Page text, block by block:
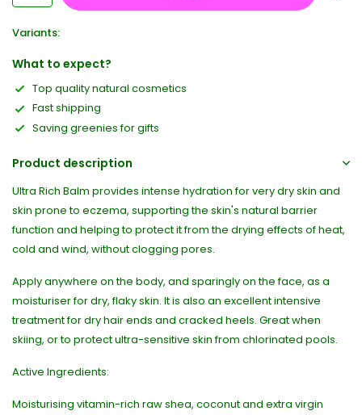
Variants:
What to expect?
Top quality natural cosmetics
Fast shipping
Saving greenies for gifts
Product description
Ultra Rich Balm provides intense hydration for very dry skin and
skin prone to eczema, supporting the skin's natural barrier
function and helping to protect it from the drying effects of heat,
cold and wind, without clogging pores.
Apply anywhere on the body, and sparingly on the face, as a
moisturiser for dry, flaky skin. It is also an excellent intensive
treatment for dry hair ends and cracked heels. Great when
skiing, or to protect ultra-sensitive skin from chlorinated pools.
Active Ingredients:
Moisturising vitamin-rich raw shea, coconut and extra virgin